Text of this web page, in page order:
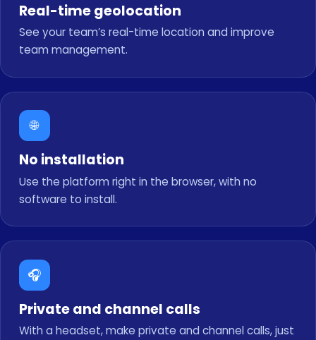
Real-time geolocation
See your team’s real-time location and improve
team management.
🌐
No installation
Use the platform right in the browser, with no
software to install.
🎧
Private and channel calls
With a headset, make private and channel calls, just